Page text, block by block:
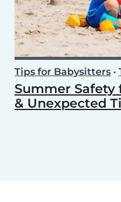
Tips for Babysitters •
Summer Safety
& Unexpected